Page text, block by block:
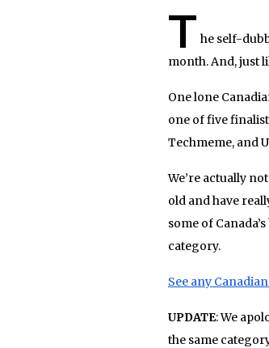
T he self-
month. And, just
One lone
one of five
Techmeme, and
We’re actually
old and have
some of
category.
See any
UPDATE: We
the same